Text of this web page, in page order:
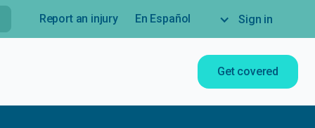
Report an injury En Español Sign in
Get covered